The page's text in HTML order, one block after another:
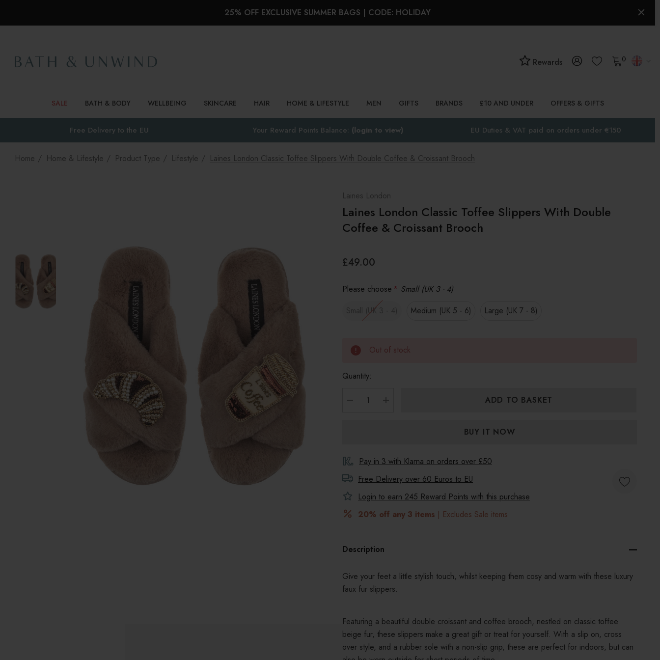
25% OFF EXCLUSIVE SUMMER BAGS | CODE: HOLIDAY
Rewards 0
SALE BATH & BODY WELLBEING SKINCARE HAIR HOME & LIFESTYLE MEN GIFTS BRANDS £10 AND UNDER OFFERS & GIFTS
Free Delivery to the EU Your Reward Points Balance: (login to view) EU Duties & VAT paid on orders under €150
Home Home & Lifestyle Product Type Lifestyle Laines London Classic Toffee Slippers With Double Coffee & Croissant Brooch
Laines London
Laines London Classic Toffee Slippers With Double
Coffee & Croissant Brooch
£49.00
Please choose * Small (UK 3 - 4)
Small (UK 3 - 4)
Medium (UK 5 - 6) Large (UK 7 - 8)
Out of stock
Quantity:
Pay in 3 with Klarna on orders over £50
Free Delivery over 60 Euros to EU
Login to earn 245 Reward Points with this purchase
20% off any 3 items | Excludes Sale items
Description
Give your feet a little stylish touch, whilst keeping them cosy and warm with these luxury
faux fur slippers.
Featuring a beautiful double croissant and coffee brooch, nestled on classic toffee
beige fur, these slippers make a great gift or treat for yourself. With a slip on, cross
over style, and a rubber sole with a non-slip grip, these are perfect for indoors, but can